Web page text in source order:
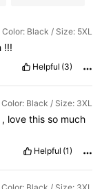
Color: Black / Size: 5XL
!!!
Helpful (3)
Color: Black / Size: 3XL
, lovethisso much
Helpful (1)